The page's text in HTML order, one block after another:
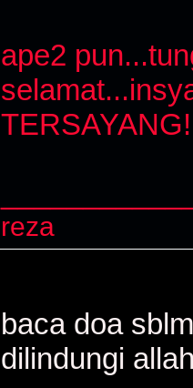
ape2
reza
baca doa
dilindungi